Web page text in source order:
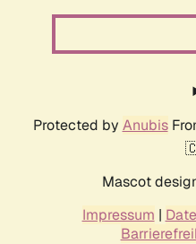
Protected by Anubis
Mascot
Impressum |